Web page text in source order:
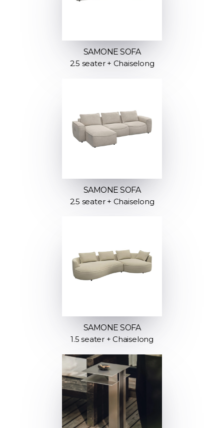
SAMONE SOFA
2.5 seater + Chaiselong
SAMONE SOFA
2.5 seater + Chaiselong
SAMONE SOFA
1.5 seater + Chaiselong